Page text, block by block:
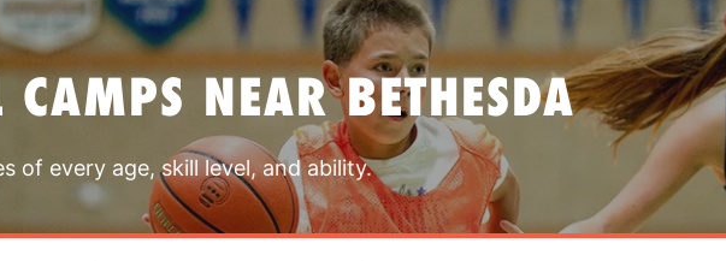
CAMPS NEAR BETHESDA
of every age, skill level, and ability.